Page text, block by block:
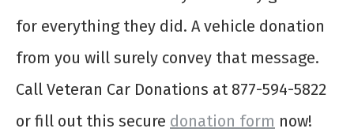
for everything they did. A vehicle donation
from you will surely convey that message.
Call Veteran Car Donations at 877-594-5822
or fill out this secure donation form now!